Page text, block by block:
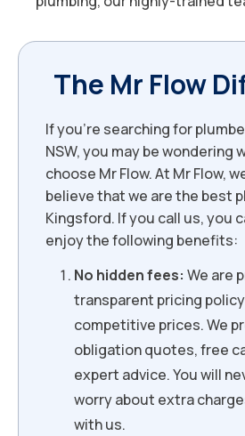
The Mr Flow
If you’re searching for
NSW, you may be wondering
choose Mr Flow. At Mr Flow,
believe that we are the best
Kingsford. If you call us, you
enjoy the following benefits:
No hidden fees: We are
transparent pricing
competitive prices. We
obligation quotes, free
expert advice. You will
worry about extra
with us.